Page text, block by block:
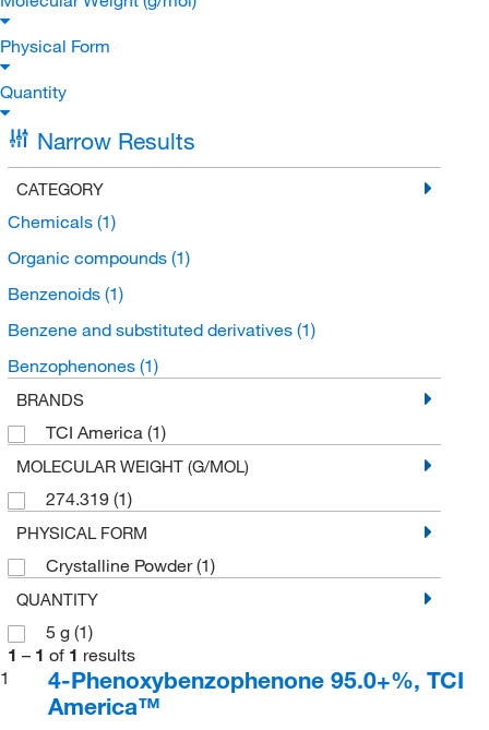
Physical Form
Quantity
Narrow Results
CATEGORY
Chemicals (1)
Organic compounds (1)
Benzenoids (1)
Benzene and substituted derivatives (1)
Benzophenones (1)
BRANDS
TCI America (1)
MOLECULAR WEIGHT (G/MOL)
274.319 (1)
PHYSICAL FORM
Crystalline Powder(1)
QUANTITY
5 g (1)
1 – 1 of 1 results
1
4-Phenoxybenzophenone 95.0+%, TCI
America™